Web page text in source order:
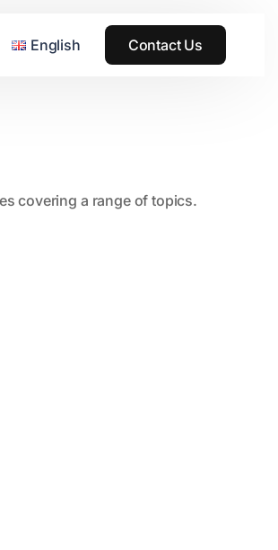
English Contact Us
covering a range of topics.